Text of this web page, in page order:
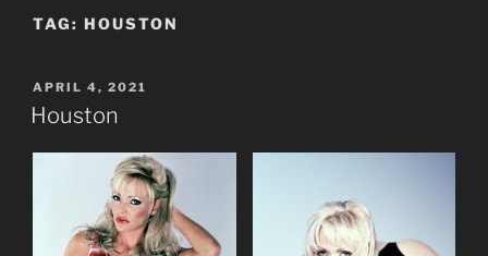
TAG: HOUSTON
POSTED
ON
APRIL 4, 2021
Houston